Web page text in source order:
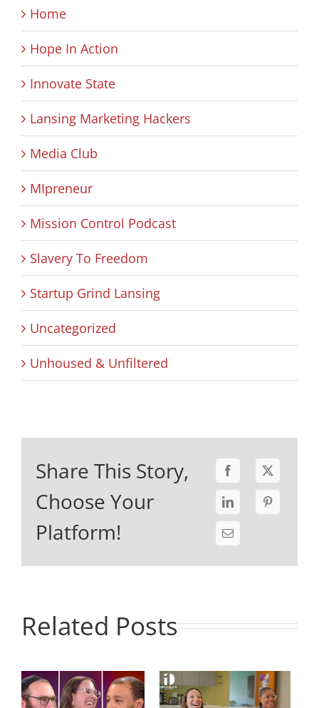
Home
Hope In Action
Innovate State
Lansing Marketing Hackers
Media Club
MIpreneur
Mission Control Podcast
Slavery To Freedom
Startup Grind Lansing
Uncategorized
Unhoused & Unfiltered
Share This Story,
Choose Your
Platform!
Related Posts